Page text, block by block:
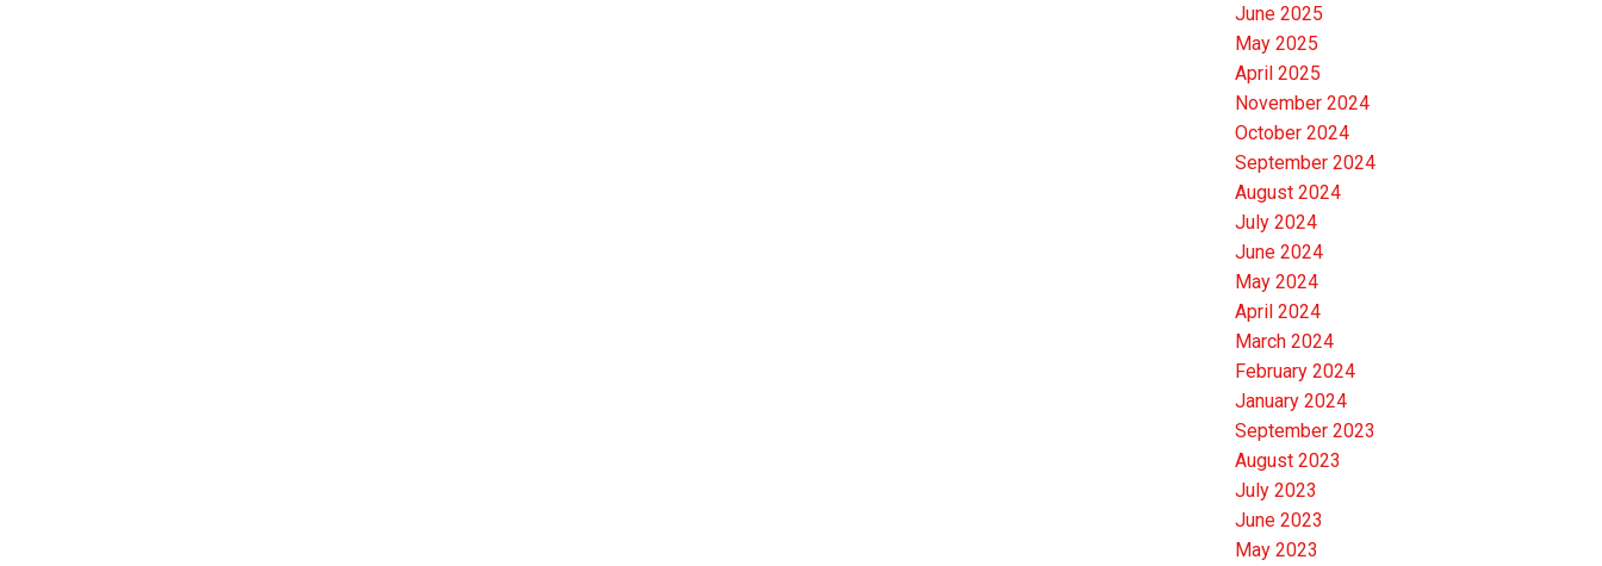
June 2025
May 2025
April 2025
November 2024
October 2024
September 2024
August 2024
July 2024
June 2024
May 2024
April 2024
March 2024
February 2024
January 2024
September 2023
August 2023
July 2023
June 2023
May 2023